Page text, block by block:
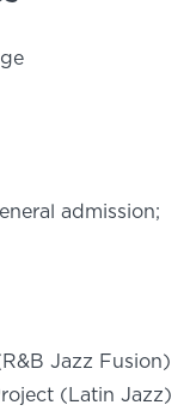
admission;
Jazz Fusion)
(Latin Jazz)